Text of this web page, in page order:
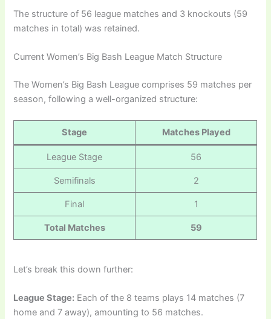
The structure of 56 league matches and 3 knockouts (59
matches in total) was retained.
Current Women’s Big Bash League Match Structure
The Women’s Big Bash League comprises 59 matches per
season, following a well-organized structure:
Stage Matches Played
League Stage 56
Semifinals 2
Final 1
Total Matches 59
Let’s break this down further:
League Stage: Each of the 8 teams plays 14 matches (7
home and 7 away), amounting to 56 matches.